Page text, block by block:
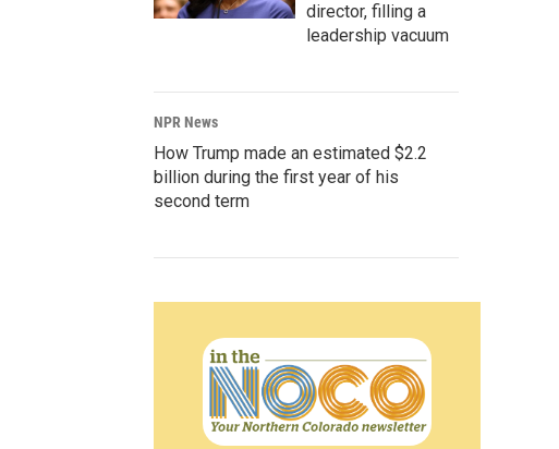
director, filling a
leadership vacuum
NPR News
How Trump made an estimated $2.2
billion during the first year of his
second term